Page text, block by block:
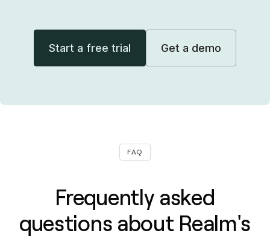
Start a free trial Get a demo
FAQ
Frequently asked
questions about Realm's